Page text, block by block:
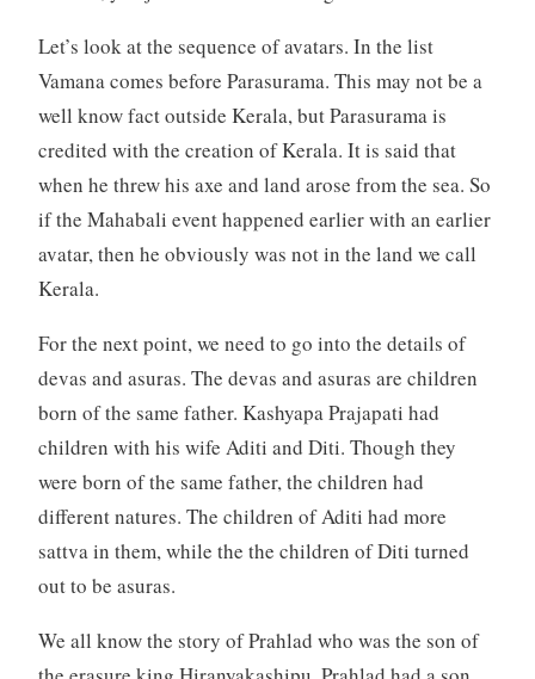
Let’s look at the sequence of avatars. In the list
Vamana comes before Parasurama. This may not be a
well know fact outside Kerala, but Parasurama is
credited with the creation of Kerala. It is said that
when he threw his axe and land arose from the sea. So
if the Mahabali event happened earlier with an earlier
avatar, then he obviously was not in the land we call
Kerala.
For the next point, we need to go into the details of
devas and asuras. The devas and asuras are children
born of the same father. Kashyapa Prajapati had
children with his wife Aditi and Diti. Though they
were born of the same father, the children had
different natures. The children of Aditi had more
sattva in them, while the the children of Diti turned
out to be asuras.
We all know the story of Prahlad who was the son of